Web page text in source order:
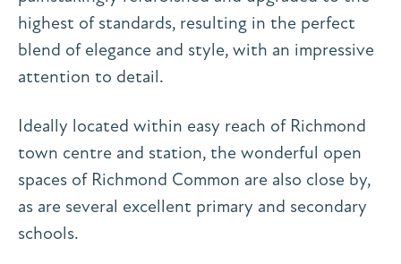
highest of standards, resulting in the perfect
blend of elegance and style, with an impressive
attention to detail.
Ideally located within easy reach of Richmond
town centre and station, the wonderful open
spaces of Richmond Common are also close by,
as are several excellent primary and secondary
schools.